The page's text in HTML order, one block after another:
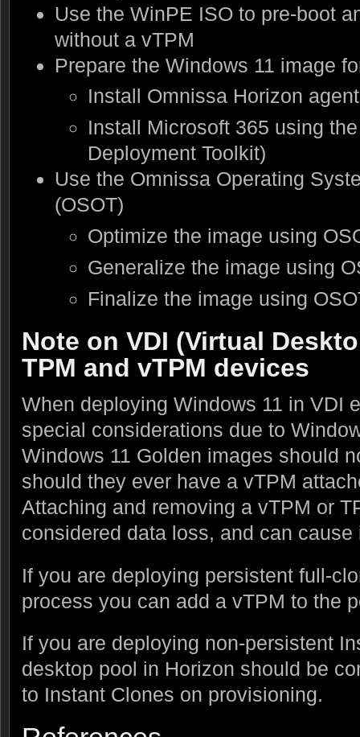
Use the WinPE ISO to pre-boot
without a vTPM
Prepare the Windows 11 image
Install Omnissa Horizon agent
Install Microsoft 365 using
Deployment Toolkit)
Use the Omnissa Operating
(OSOT)
Optimize the image using
Generalize the image using
Finalize the image using
Note on VDI (Virtual
TPM and vTPM devices
When deploying Windows 11 in VDI
special considerations due to
Windows 11 Golden images should
should they ever have a vTPM
Attaching and removing a vTPM or
considered data loss, and can
If you are deploying persistent full-
process you can add a vTPM to the
If you are deploying non-persistent
desktop pool in Horizon should be
to Instant Clones on provisioning.